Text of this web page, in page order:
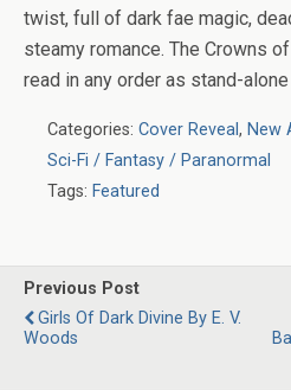
twist, full of dark fae magic,
steamy romance. The Crowns
read in any order as stand-
Categories: Cover Reveal, New
Sci-Fi / Fantasy / Paranormal
Tags: Featured
Previous Post
Girls Of Dark Divine By E. V.
Woods